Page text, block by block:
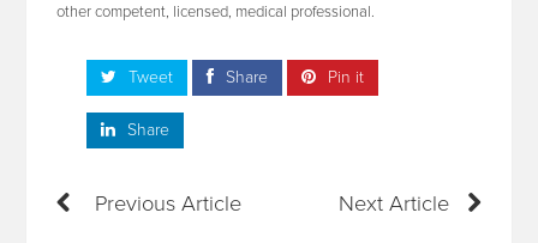
other competent, licensed, medical professional.
Tweet Share Pin it
Share
Previous Article Next Article